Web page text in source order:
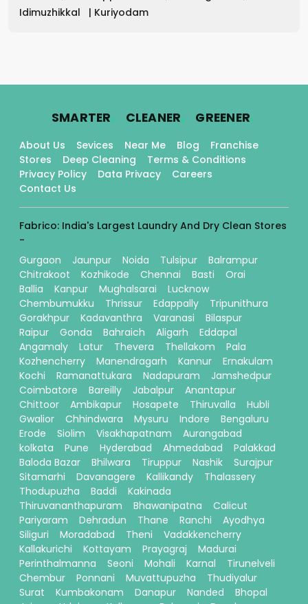
Idimuzhikkal
| Kuriyodam
SMARTER. CLEANER. GREENER.
About Us Sevices Near Me Blog
Franchise
Stores
Deep Cleaning
Terms & Conditions
Privacy Policy
Data Privacy
Careers
Contact Us
Fabrico: India's Largest Laundry And Dry Clean Stores
-
Gurgaon
Jaunpur Noida Tulsipur
Balrampur
Chitrakoot
Kozhikode Chennai Basti
Orai
Ballia
Kanpur Mughalsarai
Lucknow
Chembumukku
Thrissur Edappally
Tripunithura
Gorakhpur
Kadavanthra Varanasi
Bilaspur
Raipur
Gonda Bahraich Aligarh
Eddapal
Angamaly
Latur Thevera Thellakom
Pala
Kozhencherry
Manendragarh Kannur
Ernakulam
Kochi
Ramanattukara Nadapuram
Jamshedpur
Coimbatore
Bareilly Jabalpur
Anantapur
Chittoor
Ambikapur Hosapete Thiruvalla
Hubli
Gwalior
Chhindwara Mysuru Indore
Bengaluru
Erode
Siolim Visakhapatnam
Aurangabad
kolkata
Pune Hyderabad Ahmedabad
Palakkad
Baloda Bazar
Bhilwara Tiruppur Nashik
Surajpur
Sitamarhi
Davanagere Kallikandy
Thalassery
Thodupuzha
Baddi
Kakinada
Thiruvananthapuram
Bhawanipatna
Calicut
Pariyaram
Dehradun Thane Ranchi
Ayodhya
Siliguri
Moradabad Theni
Vadakkencherry
Kallakurichi
Kottayam Prayagraj
Madurai
Perinthalmanna
Seoni Mohali Karnal
Tirunelveli
Chembur
Ponnani Muvattupuzha
Thudiyalur
Surat
Kumbakonam Danapur Nanded
Bhopal